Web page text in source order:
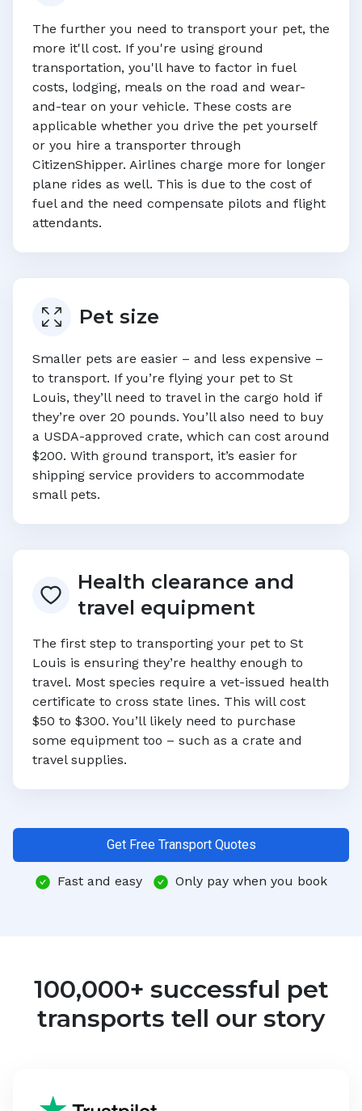
The further you need to transport your pet, the
more it'll cost. If you're using ground
transportation, you'll have to factor in fuel
costs, lodging, meals on the road and wear-
and-tear on your vehicle. These costs are
applicable whether you drive the pet yourself
or you hire a transporter through
CitizenShipper. Airlines charge more for longer
plane rides as well. This is due to the cost of
fuel and the need compensate pilots and flight
attendants.
Pet size
Smaller pets are easier – and less expensive –
to transport. If you’re flying your pet to St
Louis, they’ll need to travel in the cargo hold if
they’re over 20 pounds. You’ll also need to buy
a USDA-approved crate, which can cost around
$200. With ground transport, it’s easier for
shipping service providers to accommodate
small pets.
Health clearance and
travel equipment
The first step to transporting your pet to St
Louis is ensuring they’re healthy enough to
travel. Most species require a vet-issued health
certificate to cross state lines. This will cost
$50 to $300. You’ll likely need to purchase
some equipment too – such as a crate and
travel supplies.
Get Free Transport Quotes
Fast and easy Only pay when you book
100,000+ successful pet
transports tell our story